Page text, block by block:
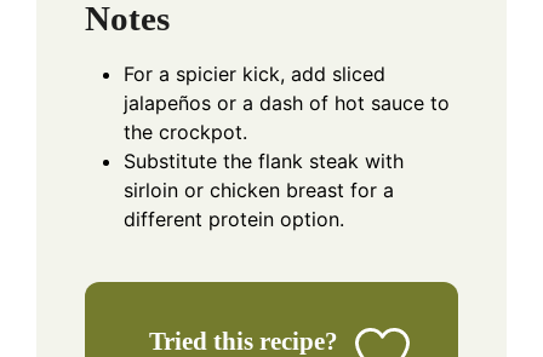
Notes
For a spicier kick, add sliced
jalapeños or a dash of hot sauce to
the crockpot.
Substitute the flank steak with
sirloin or chicken breast for a
different protein option.
Tried this recipe?